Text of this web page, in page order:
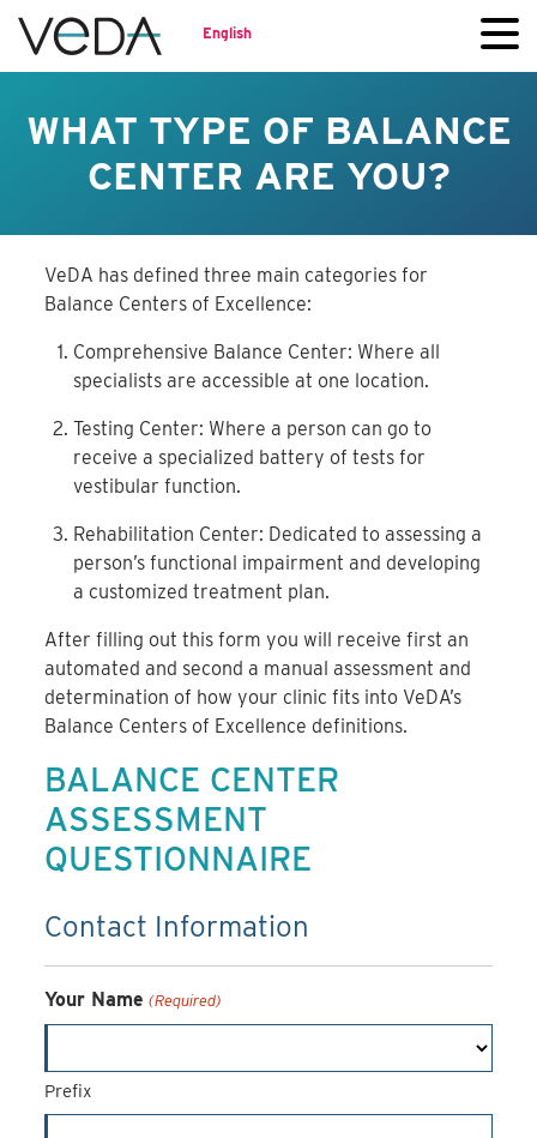
English
WHAT TYPE OF BALANCE
CENTER ARE YOU?
VeDA has defined three main categories for
Balance Centers of Excellence:
Comprehensive Balance Center: Where all
specialists are accessible at one location.
Testing Center: Where a person can go to
receive a specialized battery of tests for
vestibular function.
Rehabilitation Center: Dedicated to assessing a
person’s functional impairment and developing
a customized treatment plan.
After filling out this form you will receive first an
automated and second a manual assessment and
determination of how your clinic fits into VeDA’s
Balance Centers of Excellence definitions.
BALANCE CENTER
ASSESSMENT
QUESTIONNAIRE
Contact Information
Your Name (Required)
Prefix